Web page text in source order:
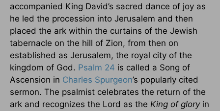
accompanied King David’s sacred dance of joy as
he led the procession into Jerusalem and then
placed the ark within the curtains of the Jewish
tabernacle on the hill of Zion, from then on
established as Jerusalem, the royal city of the
kingdom of God. Psalm 24 is called a Song of
Ascension in Charles Spurgeon’s popularly cited
sermon. The psalmist celebrates the return of the
ark and recognizes the Lord as the King of gloryin